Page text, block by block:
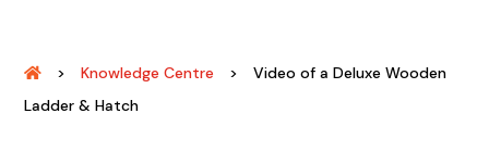
> Knowledge Centre >
Video of a Deluxe Wooden
Ladder & Hatch